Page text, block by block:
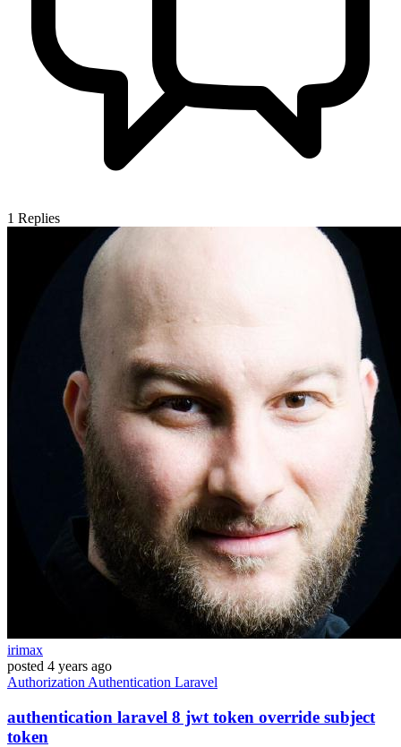
1 Replies
irimax
posted 4 years ago
Authorization Authentication Laravel
authentication laravel 8 jwt token override subject
token